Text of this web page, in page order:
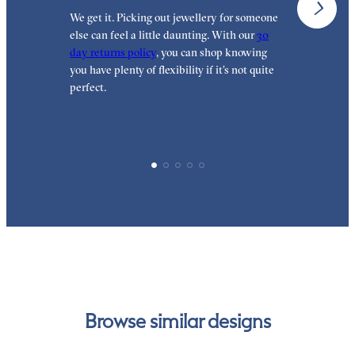
We get it. Picking out jewellery for someone
else can feel a little daunting. With our30
day returns policy, you can shop knowing
you have plenty of flexibility if it’s not quite
perfect.
Browse similar designs